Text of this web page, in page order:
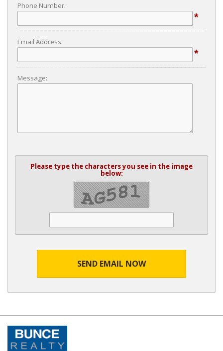
Phone Number:
*
Email Address:
*
Message:
Please type the characters you see in the image
below:
SEND EMAIL NOW